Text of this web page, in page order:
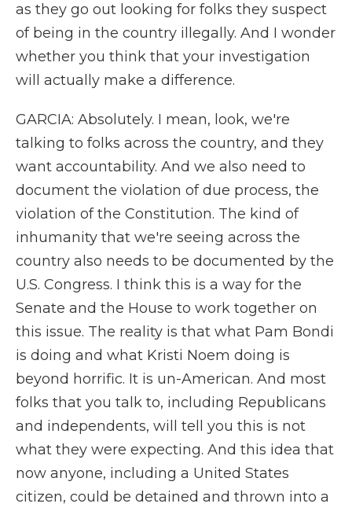
as they go out looking for folks they suspect
of being in the country illegally. And I wonder
whether you think that your investigation
will actually make a difference.
GARCIA: Absolutely. I mean, look, we're
talking to folks across the country, and they
want accountability. And we also need to
document the violation of due process, the
violation of the Constitution. The kind of
inhumanity that we're seeing across the
country also needs to be documented by the
U.S. Congress. I think this is a way for the
Senate and the House to work together on
this issue. The reality is that what Pam Bondi
is doing and what Kristi Noem doing is
beyond horrific. It is un-American. And most
folks that you talk to, including Republicans
and independents, will tell you this is not
what they were expecting. And this idea that
now anyone, including a United States
citizen, could be detained and thrown into a